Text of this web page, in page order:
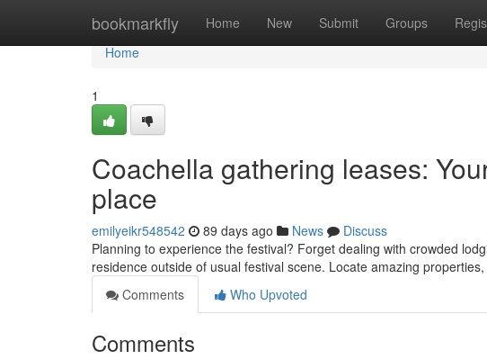
bookmarkfly Home New Submit Groups
Home
Home
1
Coachella gathering leases:
place
emilyeikr548542 89 days ago News
Discuss
Planning to experience the festival? Forget dealing with crowded
residence outside of usual festival scene. Locate amazing
Comments
Who Upvoted
Comments